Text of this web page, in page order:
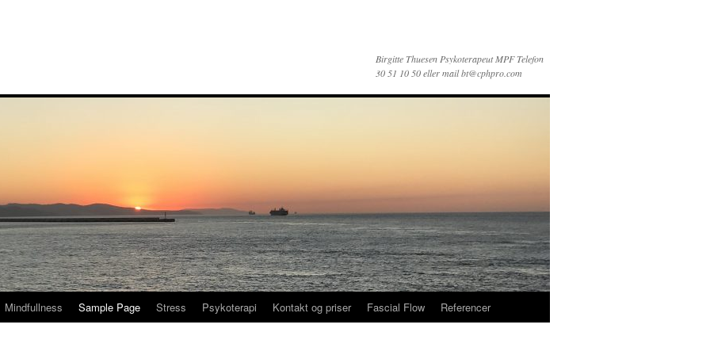
Birgitte Thuesen Psykoterapeut MPF Telefon
30 51 10 50 eller mail bt@cphpro.com
Mindfullness Sample Page Stress Psykoterapi Kontakt og priser Fascial Flow Referencer